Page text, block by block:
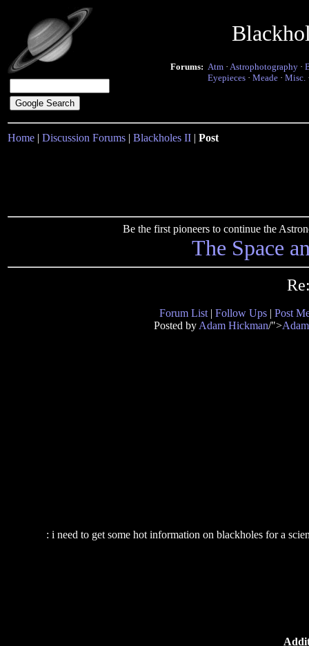
Forums: Atm · Astrophotography ·
Eyepieces · Meade · Misc.
Home | Discussion Forums | Blackholes II | Post
Be the first pioneers to continue the
The Space
Forum List | Follow Ups | Post
Posted by Adam Hickman/">
: i need to get some hot information on blackholes for a